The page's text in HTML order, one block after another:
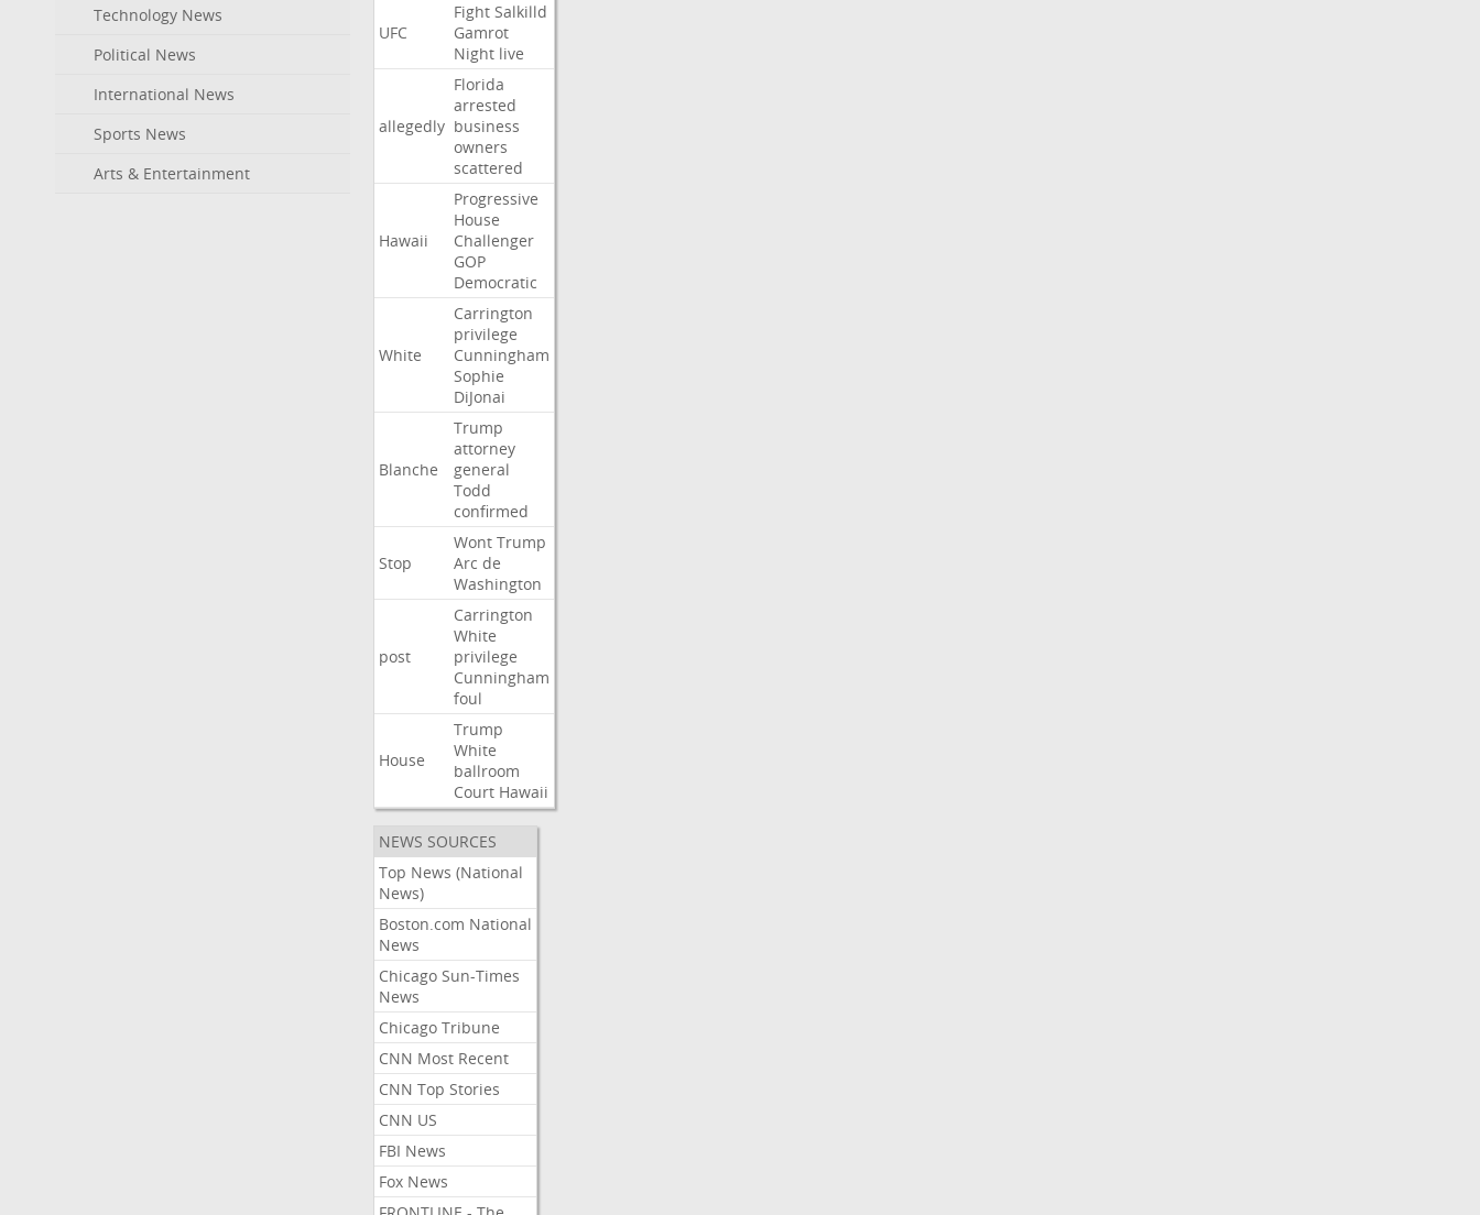
Technology News
Political News
International News
Sports News
Arts & Entertainment
UFC
Fight Salkilld
Gamrot
Night live
allegedly
Florida
arrested
business
owners
scattered
Hawaii
Progressive
House
Challenger
GOP
Democratic
White
Carrington
privilege
Cunningham
Sophie
DiJonai
Blanche
Trump
attorney
general
Todd
confirmed
Stop
Wont Trump
Arc de
Washington
post
Carrington
White
privilege
Cunningham
foul
House
Trump
White
ballroom
Court Hawaii
NEWS SOURCES
Top News (National
News)
Boston.com National
News
Chicago Sun-Times
News
Chicago Tribune
CNN Most Recent
CNN Top Stories
CNN US
FBI News
Fox News